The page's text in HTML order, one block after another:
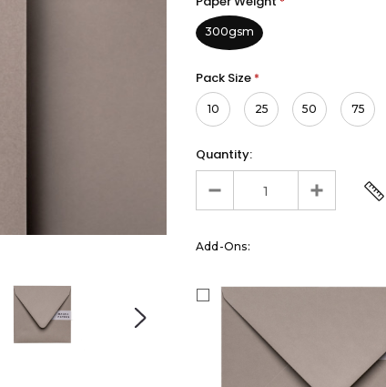
300gsm
Pack Size *
10 25 50 75
Quantity:
Add-Ons: